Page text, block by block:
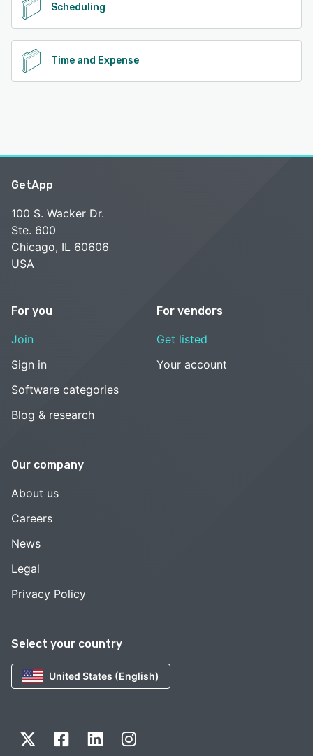
Scheduling
Time and Expense
Select your country
United States (English)
GetApp
100 S. Wacker Dr.
Ste. 600
Chicago, IL 60606
USA
For you
Join
Sign in
Software categories
Blog & research
For vendors
Get listed
Your account
Our company
About us
Careers
News
Legal
Privacy Policy